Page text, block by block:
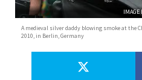
IMAGE
A medieval silver daddy blowing smoke at the
2010, in Berlin, Germany